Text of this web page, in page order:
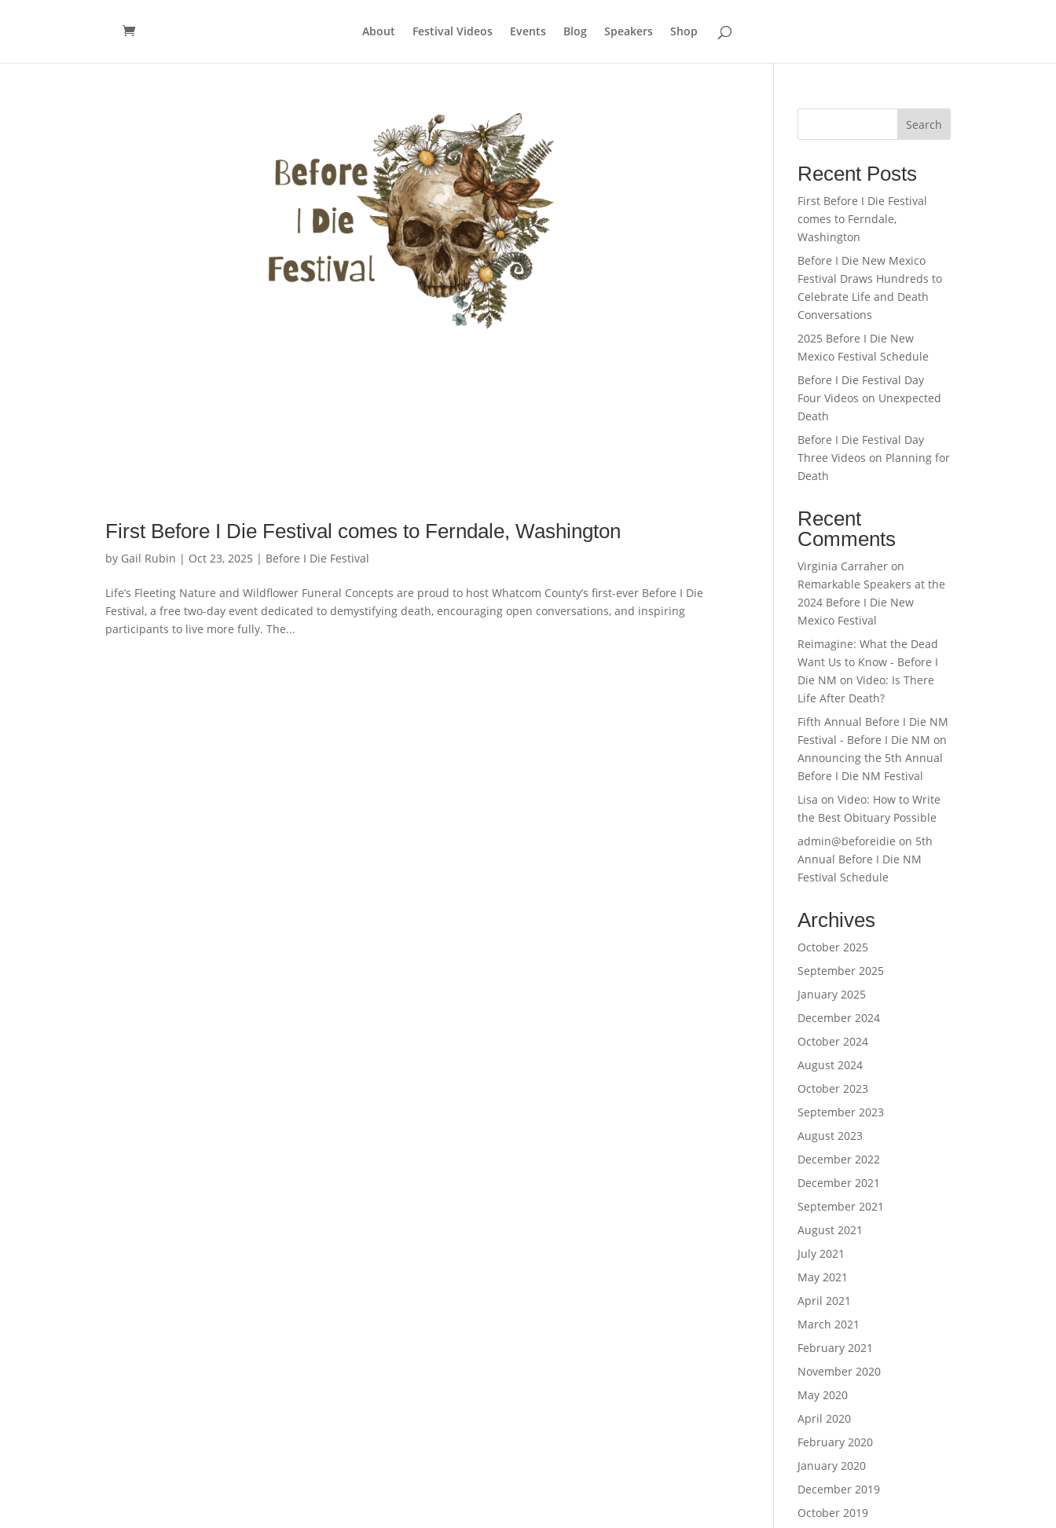
About Festival Videos Events Blog Speakers Shop
First Before I Die Festival comes to Ferndale, Washington
by Gail Rubin | Oct 23, 2025 | Before I Die Festival
Life’s Fleeting Nature and Wildflower Funeral Concepts are proud to host Whatcom County’s first-ever Before I Die
Festival, a free two-day event dedicated to demystifying death, encouraging open conversations, and inspiring
participants to live more fully. The...
Search
Recent Posts
First Before I Die Festival
comes to Ferndale,
Washington
Before I Die New Mexico
Festival Draws Hundreds to
Celebrate Life and Death
Conversations
2025 Before I Die New
Mexico Festival Schedule
Before I Die Festival Day
Four Videos on Unexpected
Death
Before I Die Festival Day
Three Videos on Planning for
Death
Recent
Comments
Virginia Carraher on
Remarkable Speakers at the
2024 Before I Die New
Mexico Festival
Reimagine: What the Dead
Want Us to Know - Before I
Die NM onVideo: Is There
Life After Death?
Fifth Annual Before I Die NM
Festival - Before I Die NM on
Announcing the 5th Annual
Before I Die NM Festival
Lisa onVideo: How to Write
the Best Obituary Possible
admin@beforeidie on 5th
Annual Before I Die NM
Festival Schedule
Archives
October 2025
September 2025
January 2025
December 2024
October 2024
August 2024
October 2023
September 2023
August 2023
December 2022
December 2021
September 2021
August 2021
July 2021
May 2021
April 2021
March 2021
February 2021
November 2020
May 2020
April 2020
February 2020
January 2020
December 2019
October 2019